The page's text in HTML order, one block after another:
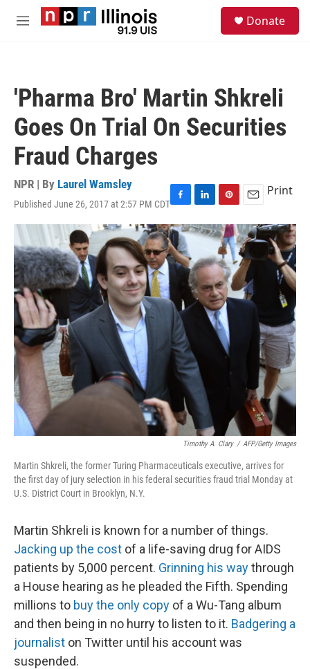
Skip to main content
M
Donate
'Pharma Bro' Martin Shkreli
Goes On Trial On Securities
Fraud Charges
NPR | By Laurel Wamsley
Published June 26, 2017 at 2:57 PM CDTF
a
c
e
b
o
k
L
i
n
e
d
I
n
P
i
n
t
e
r
e
s
t
E
m
a
i
l
Print
Timothy A. Clary / AFP/Getty Images
Martin Shkreli, the former Turing Pharmaceuticals executive, arrives for
the first day of jury selection in his federal securities fraud trial Monday at
U.S. District Court in Brooklyn, N.Y.
Martin Shkreli is known for a number of things.
Jacking up the cost of a life-saving drug for AIDS
patients by 5,000 percent. Grinning his waythrough
a House hearing as he pleaded the Fifth. Spending
millions to buy the only copy of a Wu-Tang album
and then being in no hurry to listen to it. Badgering a
journalist on Twitter until his account was
suspended.